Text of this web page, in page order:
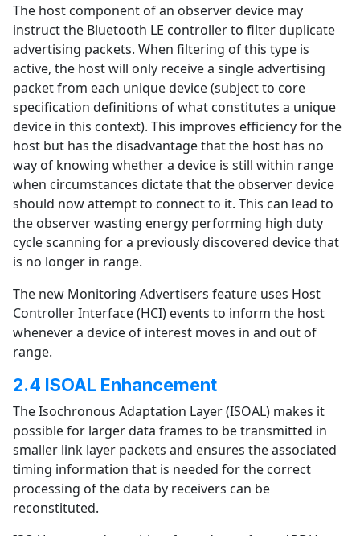
The host component of an observer device may
instruct the Bluetooth LE controller to filter duplicate
advertising packets. When filtering of this type is
active, the host will only receive a single advertising
packet from each unique device (subject to core
specification definitions of what constitutes a unique
device in this context). This improves efficiency for the
host but has the disadvantage that the host has no
way of knowing whether a device is still within range
when circumstances dictate that the observer device
should now attempt to connect to it. This can lead to
the observer wasting energy performing high duty
cycle scanning for a previously discovered device that
is no longer in range.
The new Monitoring Advertisers feature uses Host
Controller Interface (HCI) events to inform the host
whenever a device of interest moves in and out of
range.
2.4 ISOAL Enhancement
The Isochronous Adaptation Layer (ISOAL) makes it
possible for larger data frames to be transmitted in
smaller link layer packets and ensures the associated
timing information that is needed for the correct
processing of the data by receivers can be
reconstituted.